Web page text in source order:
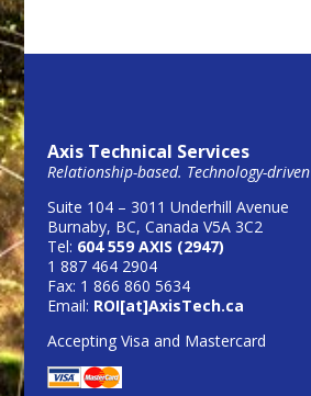
Axis Technical Services
Relationship-based. Technology-driven
Suite 104 – 3011 Underhill Avenue
Burnaby, BC, Canada V5A 3C2
Tel: 604 559 AXIS (2947)
1 887 464 2904
Fax: 1 866 860 5634
Email: ROI[at]AxisTech.ca
Accepting Visa and Mastercard